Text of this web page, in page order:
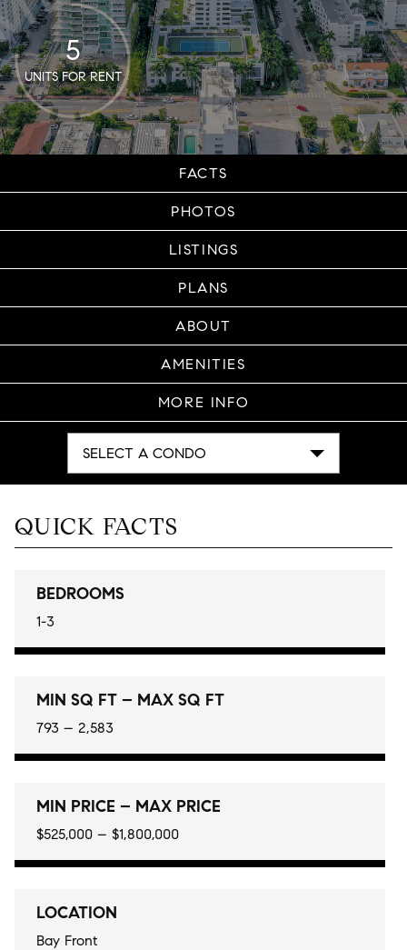
5
UNITS FOR RENT
FACTS
PHOTOS
LISTINGS
PLANS
ABOUT
AMENITIES
MORE INFO
SELECT A CONDO
QUICK FACTS
BEDROOMS
1-3
MIN SQ FT – MAX SQ FT
793 – 2,583
MIN PRICE – MAX PRICE
$525,000 – $1,800,000
LOCATION
Bay Front